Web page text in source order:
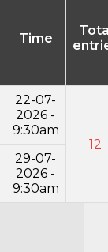
Time
22-07-
2026 -
9:30am
12
29-07-
2026 -
9:30am